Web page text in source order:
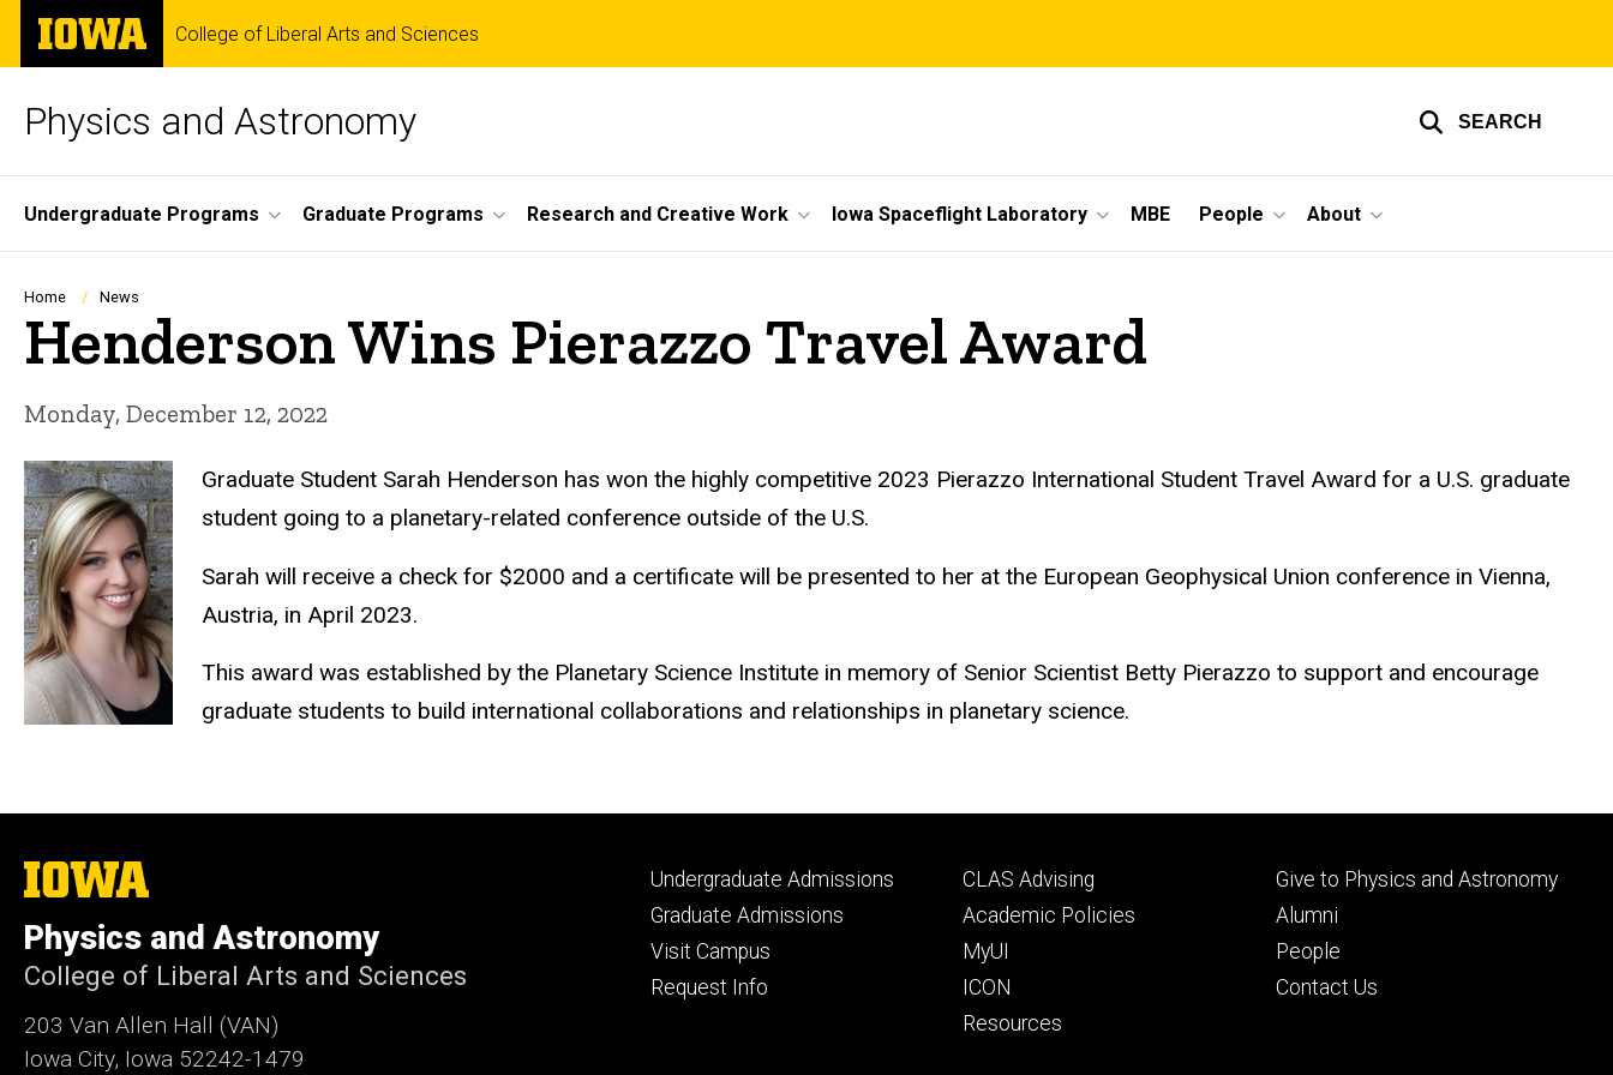
Skip
main
The
University
of
College of Liberal Arts and Sciences
Physics and Astronomy SEARCH
Site
Main
Navigation
Undergraduate Programs Graduate Programs Research and Creative Work Iowa Spaceflight Laboratory MBE People About
Breadcrumb
Home News
Henderson Wins Pierazzo Travel Award
Monday, December 12, 2022
Graduate Student Sarah Henderson has won the highly competitive 2023 Pierazzo International Student Travel Award for a U.S. graduate
student going to a planetary-related conference outside of the U.S.
Sarah will receive a check for $2000 and a certificate will be presented to her at the European Geophysical Union conference in Vienna,
Austria, in April 2023.
This award was established by the Planetary Science Institute in memory of Senior Scientist Betty Pierazzo to support and encourage
graduate students to build international collaborations and relationships in planetary science.
The
University
Iowa
Physics and Astronomy
College of Liberal Arts and Sciences
203 Van Allen Hall (VAN)
Iowa City, Iowa 52242-1479
Footer
primary
Undergraduate Admissions
Graduate Admissions
Visit Campus
Request Info
Footer
secondary
CLAS Advising
Academic Policies
MyUI
ICON
Resources
Footer
tertiary
Give to Physics and Astronomy
Alumni
People
Contact Us